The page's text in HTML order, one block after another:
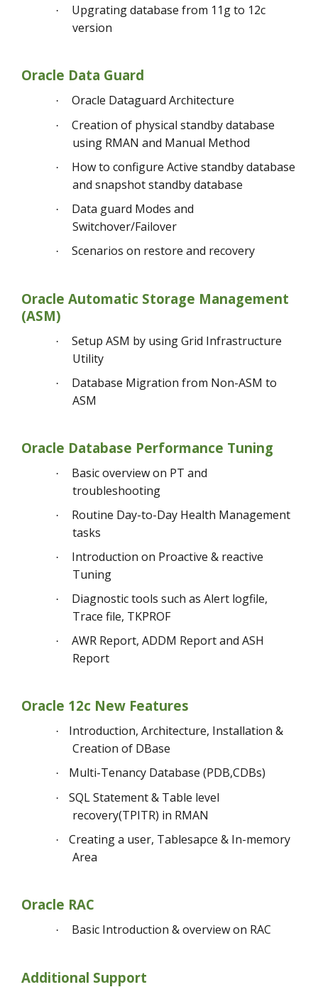
·
Upgrating database from 11g to 12c
version
Oracle Data Guard
· Oracle Dataguard Architecture
·
Creation of physical standby database
using RMAN and Manual Method
·
How to configure Active standby database
and snapshot standby database
·
Data guard Modes and
Switchover/Failover
· Scenarios on restore and recovery
Oracle Automatic Storage Management
(ASM)
·
Setup ASM by using Grid Infrastructure
Utility
·
Database Migration from Non-ASM to
ASM
Oracle Database Performance Tuning
·
Basic overview on PT and
troubleshooting
·
Routine Day-to-Day Health Management
tasks
·
Introduction on Proactive & reactive
Tuning
·
Diagnostic tools such as Alert logfile,
Trace file, TKPROF
·
AWR Report, ADDM Report and ASH
Report
Oracle 12c New Features
·
Introduction, Architecture, Installation &
Creation of DBase
· Multi-Tenancy Database (PDB,CDBs)
·
SQL Statement & Table level
recovery(TPITR) in RMAN
·
Creating a user, Tablesapce & In-memory
Area
Oracle RAC
· Basic Introduction & overview on RAC
Additional Support